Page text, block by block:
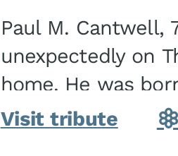
Paul M. Cantwell,
unexpectedly on
home. He was
Kankakee, IL, the
Visit tribute